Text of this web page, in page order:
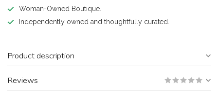
Woman-Owned Boutique.
Independently owned and thoughtfully curated.
Product description
Reviews